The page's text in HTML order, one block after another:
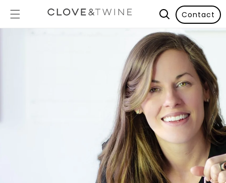
Contact